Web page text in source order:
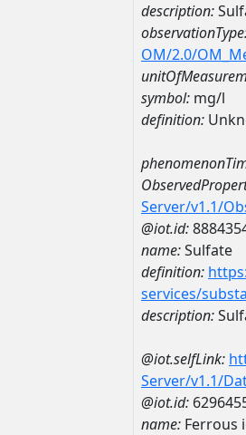
description:
OM/2.0/
symbol: mg/l
definition:
Server/v1.1/
@iot.id:
name:Sulfate
definition:
services/
description:
@iot.selfLink:
Server/v1.1/
@iot.id:
name: Ferrous